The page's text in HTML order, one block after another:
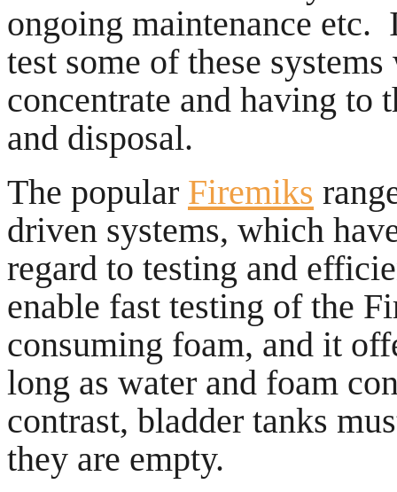
ongoing maintenance
test some of these
concentrate and having to
and disposal.
The popular Firemiks
driven systems, which
regard to testing and
enable fast testing of the
consuming foam, and it
long as water and foam
contrast, bladder tanks
they are empty.